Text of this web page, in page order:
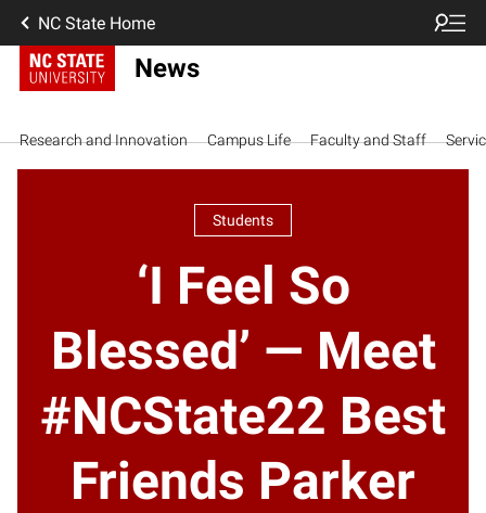
NC State Home
News
Research and Innovation Campus Life Faculty and Staff
Students
‘I Feel So
Blessed’ — Meet
#NCState22 Best
Friends Parker